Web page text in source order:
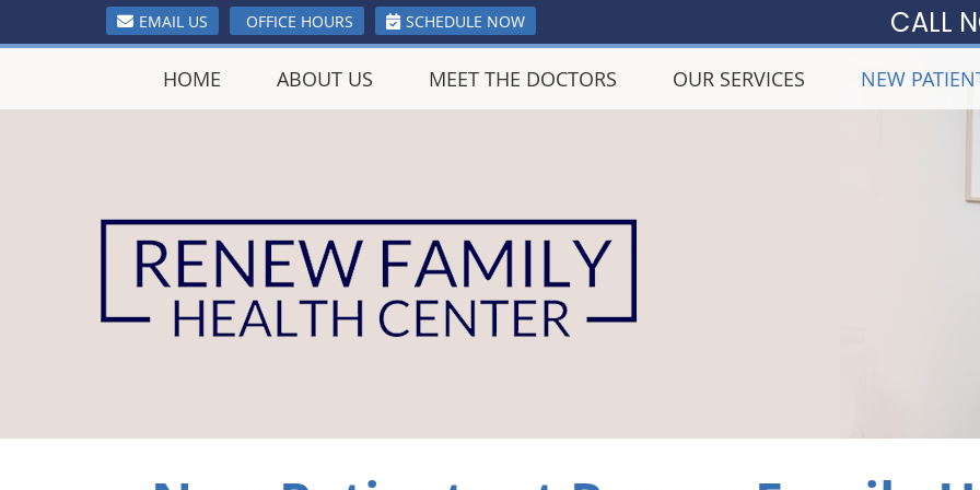
EMAIL US OFFICE HOURS SCHEDULE NOW CALL
HOME ABOUT US MEET THE DOCTORS OUR SERVICES NEW